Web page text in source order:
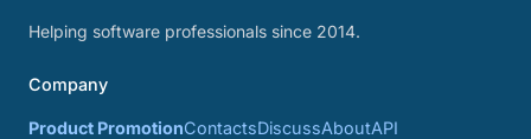
Helping software professionals since 2014.
Company
Product PromotionContactsDiscussAboutAPI